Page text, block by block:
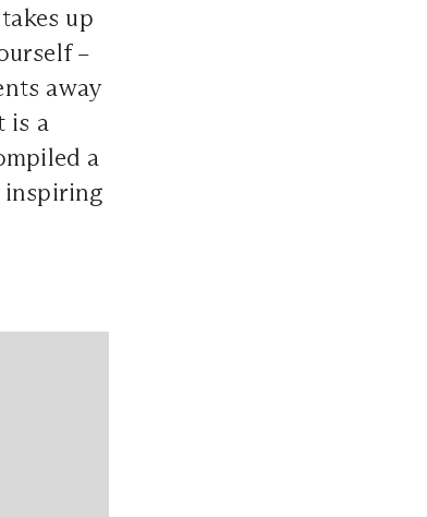
up
–
away
is a
a
inspiring